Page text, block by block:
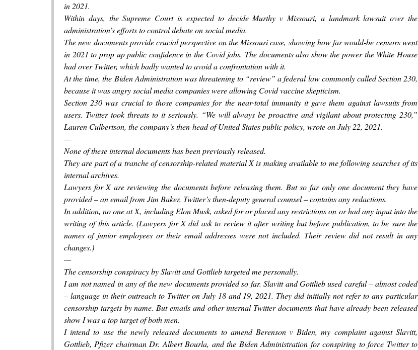
in 2021.
Within days, the Supreme Court is expected to decide Murthy v Missouri, a landmark lawsuit over the
administration’s efforts to control debate on social media.
The new documents provide crucial perspective on the Missouri case, showing how far would-be censors went
in 2021 to prop up public confidence in the Covid jabs. The documents also show the power the White House
had over Twitter, which badly wanted to avoid a confrontation with it.
At the time, the Biden Administration was threatening to “review” a federal law commonly called Section 230,
because it was angry social media companies were allowing Covid vaccine skepticism.
Section 230 was crucial to those companies for the near-total immunity it gave them against lawsuits from
users. Twitter took threats to it seriously. “We will always be proactive and vigilant about protecting 230,”
Lauren Culbertson, the company’s then-head of United States public policy, wrote on July 22, 2021.
—
None of these internal documents has been previously released.
They are part of a tranche of censorship-related material X is making available to me following searches of its
internal archives.
Lawyers for X are reviewing the documents before releasing them. But so far only one document they have
provided – an email from Jim Baker, Twitter’s then-deputy general counsel – contains any redactions.
In addition, no one at X, including Elon Musk, asked for or placed any restrictions on or had any input into the
writing of this article. (Lawyers for X did ask to review it after writing but before publication, to be sure the
names of junior employees or their email addresses were not included. Their review did not result in any
changes.)
—
The censorship conspiracy by Slavitt and Gottlieb targeted me personally.
I am not named in any of the new documents provided so far. Slavitt and Gottlieb used careful – almost coded
– language in their outreach to Twitter on July 18 and 19, 2021. They did initially not refer to any particular
censorship targets by name. But emails and other internal Twitter documents that have already been released
show I was a top target of both men.
I intend to use the newly released documents to amend Berenson v Biden, my complaint against Slavitt,
Gottlieb, Pfizer chairman Dr. Albert Bourla, and the Biden Administration for conspiring to force Twitter to